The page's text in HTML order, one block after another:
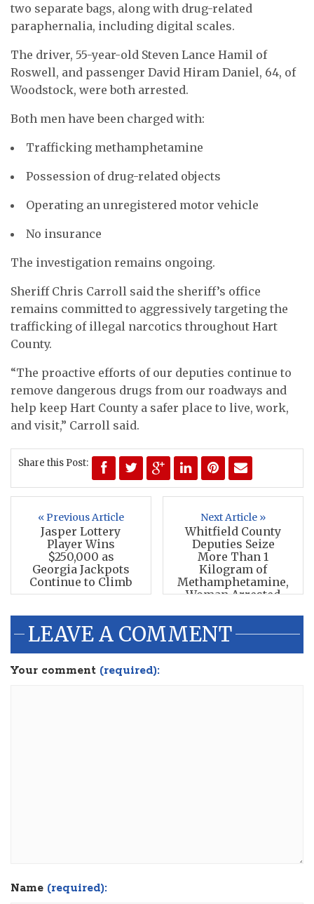
two separate bags, along with drug-related
paraphernalia, including digital scales.
The driver, 55-year-old Steven Lance Hamil of
Roswell, and passenger David Hiram Daniel, 64, of
Woodstock, were both arrested.
Both men have been charged with:
Trafficking methamphetamine
Possession of drug-related objects
Operating an unregistered motor vehicle
No insurance
The investigation remains ongoing.
Sheriff Chris Carroll said the sheriff’s office
remains committed to aggressively targeting the
trafficking of illegal narcotics throughout Hart
County.
“The proactive efforts of our deputies continue to
remove dangerous drugs from our roadways and
help keep Hart County a safer place to live, work,
and visit,” Carroll said.
Share this Post:
« Previous Article
Jasper Lottery
Player Wins
$250,000 as
Georgia Jackpots
Continue to Climb
Next Article »
Whitfield County
Deputies Seize
More Than 1
Kilogram of
Methamphetamine,
Woman Arrested
LEAVE A COMMENT
Your comment (required):
Name (required):